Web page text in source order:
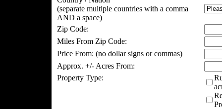
(separate multiple countries with a comma
AND a space)
Zip Code:
Miles From Zip Code:
Price From: (no dollar signs or commas)
Approx. +/- Acres From:
Property Type: